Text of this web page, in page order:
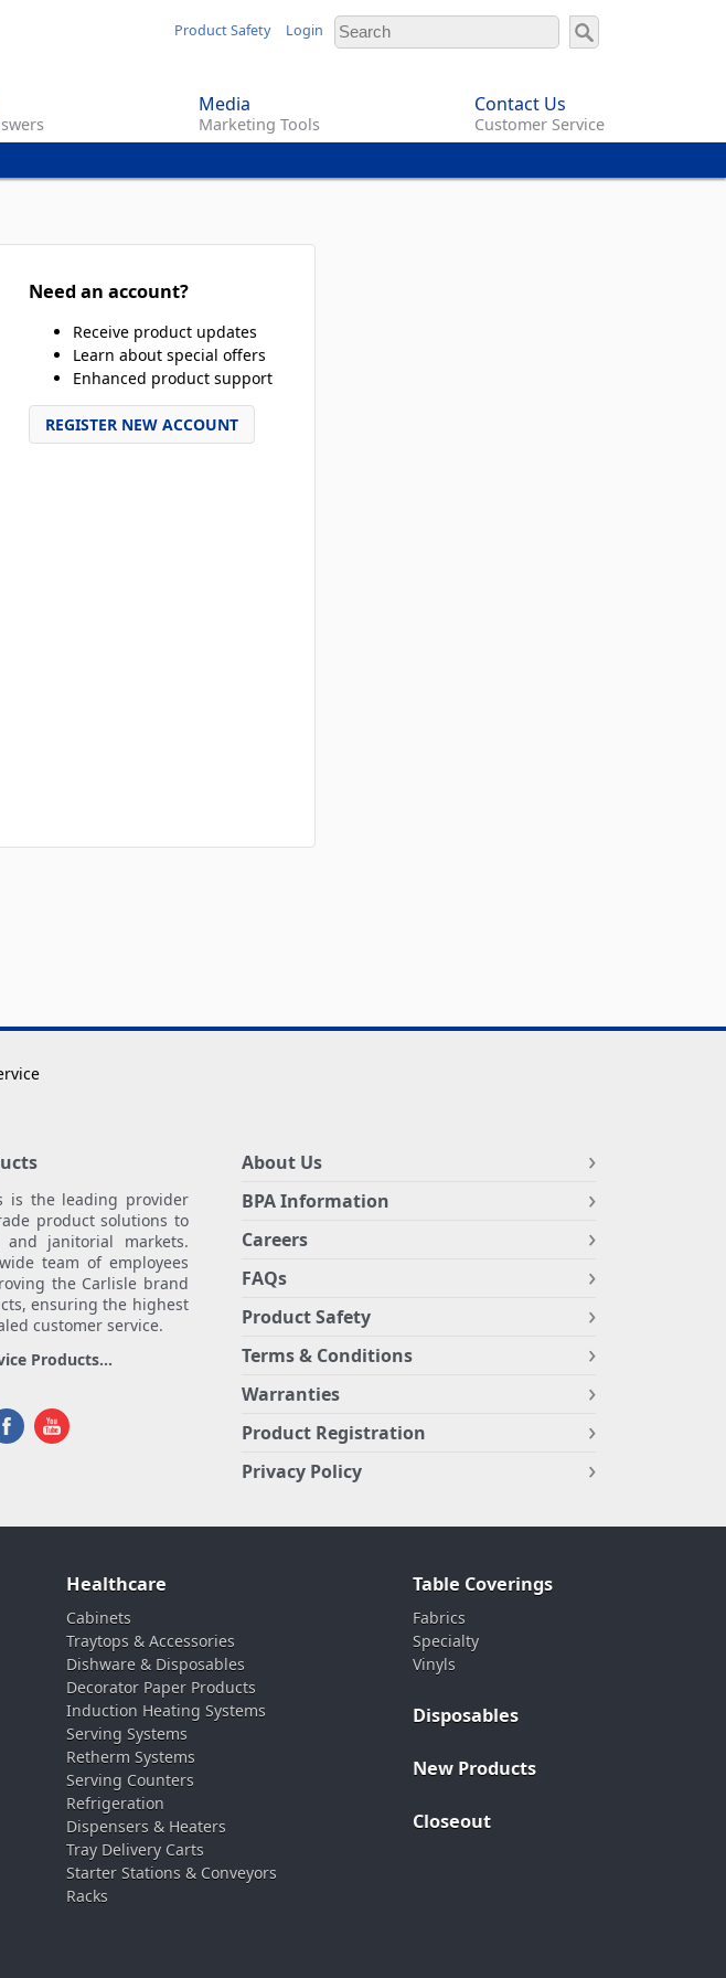
Product Safety Login
Media
Marketing Tools
Contact Us
Customer Service
Need an account?
Receive product updates
Learn about special offers
Enhanced product support
REGISTER NEW ACCOUNT
is the leading provider
product solutions to
and janitorial markets.
team of employees
the Carlisle brand
ensuring the highest
customer service.
Products...
About Us
BPA Information
Careers
FAQs
Product Safety
Terms & Conditions
Warranties
Product Registration
Privacy Policy
Healthcare
Cabinets
Traytops & Accessories
Dishware & Disposables
Decorator Paper Products
Induction Heating Systems
Serving Systems
Retherm Systems
Serving Counters
Refrigeration
Dispensers & Heaters
Tray Delivery Carts
Starter Stations & Conveyors
Racks
Table Coverings
Fabrics
Specialty
Vinyls
Disposables
New Products
Closeout